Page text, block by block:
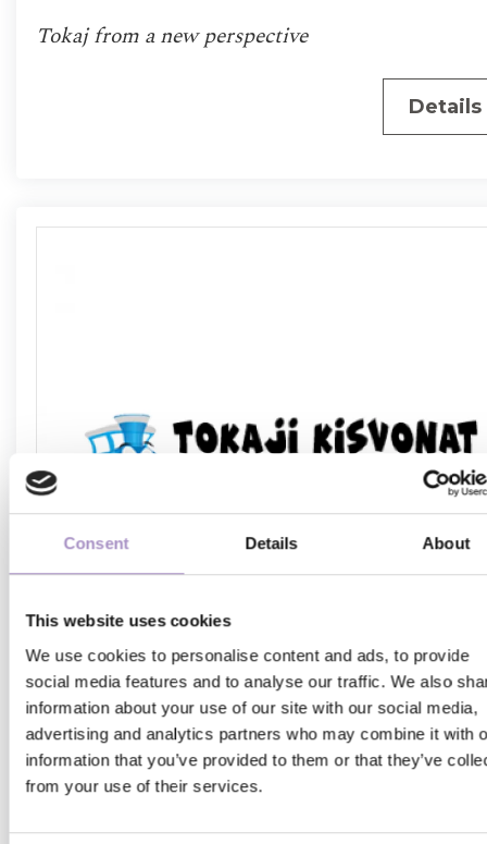
Consent Details About
This website uses cookies
We use cookies to personalise content and ads, to provide
social media features and to analyse our traffic. We also
information about your use of our site with our social media,
advertising and analytics partners who may combine it with
information that you’ve provided to them or that they’ve
from your use of their services.
Tokaj from a new perspective
Details
Family and leisure
TOKAJ CITY SIGHTSEEING